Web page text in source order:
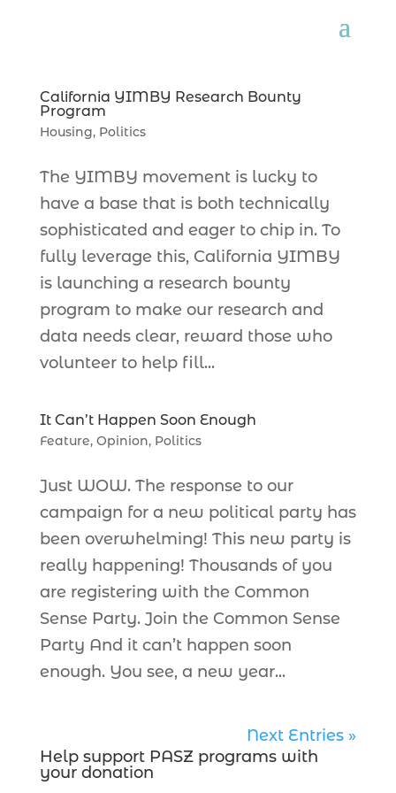
California YIMBY Research Bounty
Program
Housing, Politics
The YIMBY movement is lucky to
have a base that is both technically
sophisticated and eager to chip in. To
fully leverage this, California YIMBY
is launching a research bounty
program to make our research and
data needs clear, reward those who
volunteer to help fill...
It Can’t Happen Soon Enough
Feature, Opinion, Politics
Just WOW. The response to our
campaign for a new political party has
been overwhelming! This new party is
really happening! Thousands of you
are registering with the Common
Sense Party. Join the Common Sense
Party And it can’t happen soon
enough. You see, a new year...
Next Entries »
Help support PASZ programs with
your donation